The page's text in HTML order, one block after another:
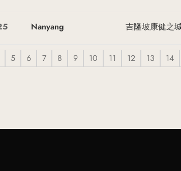
Nanyang 吉隆坡康健之
5 6 7 8 9 10 11 12 13 14